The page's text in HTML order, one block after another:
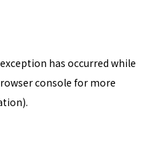
has occurred while
console for more